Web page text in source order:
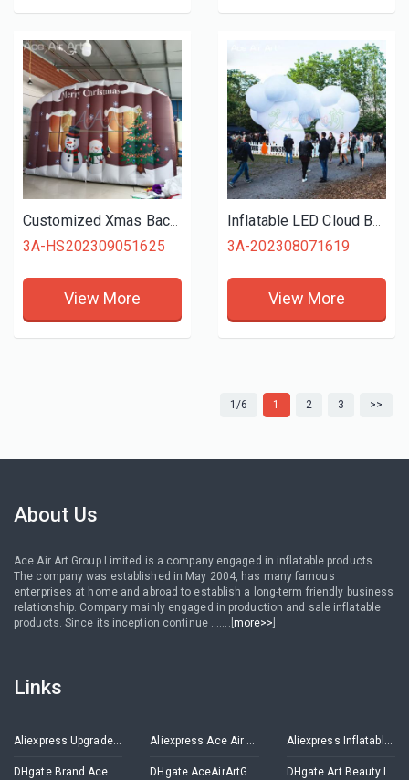
Customized Xmas Backdrop Inflatable Christmas Wall with Snowman and Tree for Holiday Celebration or Decoration
3A-HS202309051625
View More
Inflatable LED Cloud Balloon Model for Party Themed Events Decoration Display
3A-202308071619
View More
1/6 1 2 3 >>
About Us
Ace Air Art Group Limited is a company engaged in inflatable products.
The company was established in May 2004, has many famous
enterprises at home and abroad to establish a long-term friendly business
relationship. Company mainly engaged in production and sale inflatable
products. Since its inception continue .......[ more>>
Links
Aliexpress Upgrade Inflatables Store Aliexpress Ace Air Art Advertising Inflatables Store Aliexpress Inflatable Decorations Store
DHgate Brand Ace Air Art DHgate AceAirArtGroup DHgate Art Beauty Inflatables